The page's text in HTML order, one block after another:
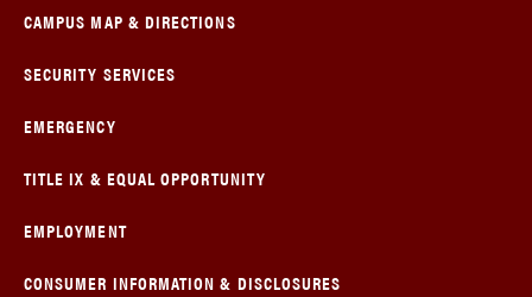
CAMPUS MAP & DIRECTIONS
SECURITY SERVICES
EMERGENCY
TITLE IX & EQUAL OPPORTUNITY
EMPLOYMENT
CONSUMER INFORMATION & DISCLOSURES